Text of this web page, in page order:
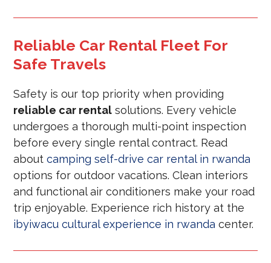
Reliable Car Rental Fleet For
Safe Travels
Safety is our top priority when providing
reliable car rental solutions. Every vehicle
undergoes a thorough multi-point inspection
before every single rental contract. Read
aboutcamping self-drive car rental in rwanda
options for outdoor vacations. Clean interiors
and functional air conditioners make your road
trip enjoyable. Experience rich history at the
ibyiwacu cultural experience in rwanda center.